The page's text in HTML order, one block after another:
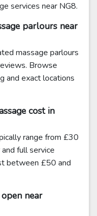
services near NG8.
parlours near
massage parlours
Browse
and exact locations
cost in
range from £30
full service
between £50 and
near